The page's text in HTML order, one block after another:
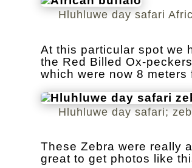
Hluhluwe day safari
At this particular spot we
the Red Billed Ox-
which were now 8 meters
Hluhluwe day safari;
These Zebra were really
great to get photos like